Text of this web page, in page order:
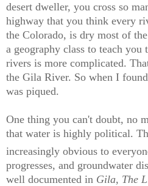
desert dweller, you cross so
highway that you think every
the Colorado, is dry most of
a geography class to teach
rivers is more complicated.
the Gila River. So when I
was piqued.
One thing you can't doubt, no
that water is highly political.
increasingly obvious to
progresses, and groundwater
well documented in Gila, The